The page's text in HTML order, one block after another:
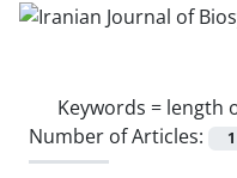
Keywords = length
Number of Articles:
1